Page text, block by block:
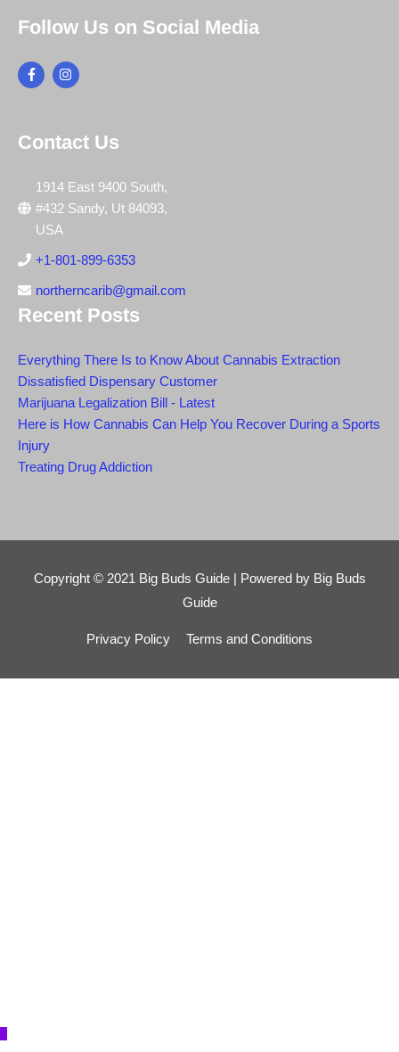
Follow Us on Social Media
Contact Us
1914 East 9400 South,
#432 Sandy, Ut 84093,
USA
+1-801-899-6353
northerncarib@gmail.com
Recent Posts
Everything There Is to Know About Cannabis Extraction
Dissatisfied Dispensary Customer
Marijuana Legalization Bill - Latest
Here is How Cannabis Can Help You Recover During a Sports
Injury
Treating Drug Addiction
Copyright © 2021 Big Buds Guide| Powered by Big Buds
Guide
Privacy Policy Terms and Conditions
Scroll